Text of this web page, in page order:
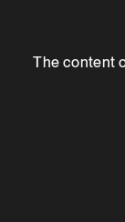
The content